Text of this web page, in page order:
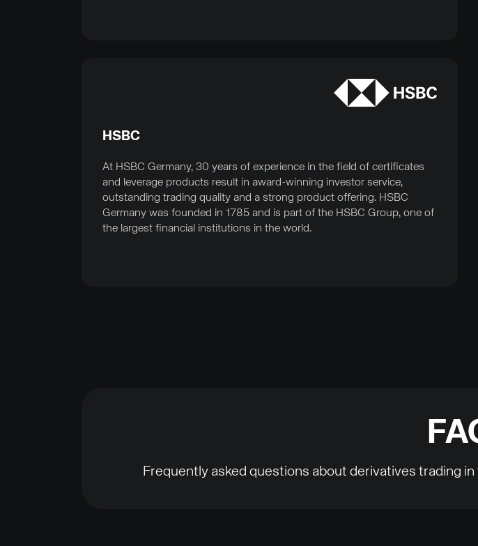
HSBC
At HSBC Germany, 30 years of experience in the field of certificates
and leverage products result in award-winning investor service,
outstanding trading quality and a strong product offering. HSBC
Germany was founded in 1785 and is part of the HSBC Group, one of
the largest financial institutions in the world.
Frequently asked questions about derivatives trading